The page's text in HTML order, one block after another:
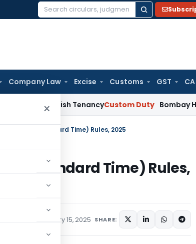
Search
Company Law Excise Customs GST
×
TenancyCustom Duty Bombay HC
(Indian Standard Time) Rules, 2025
Standard Time) Rules,
January 15, 2025 SHARE: